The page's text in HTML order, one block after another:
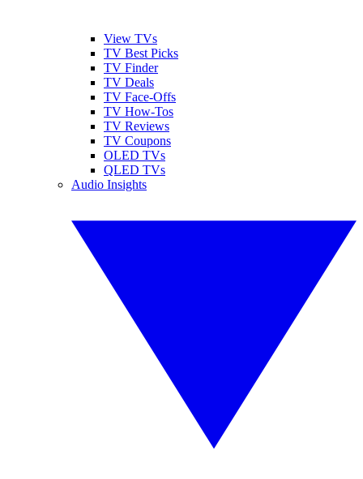
View TVs
TV Best Picks
TV Finder
TV Deals
TV Face-Offs
TV How-Tos
TV Reviews
TV Coupons
OLED TVs
QLED TVs
Audio Insights